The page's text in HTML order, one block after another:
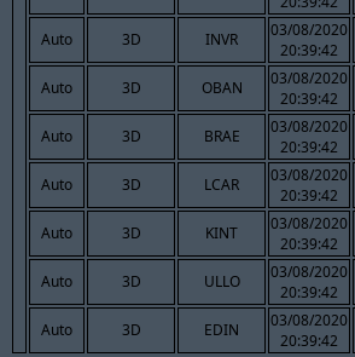
Auto 3D INVR
03/08/2020
20:39:42
Auto 3D OBAN
03/08/2020
20:39:42
Auto 3D BRAE
03/08/2020
20:39:42
Auto 3D LCAR
03/08/2020
20:39:42
Auto 3D KINT
03/08/2020
20:39:42
Auto 3D ULLO
03/08/2020
20:39:42
Auto 3D EDIN
03/08/2020
20:39:42